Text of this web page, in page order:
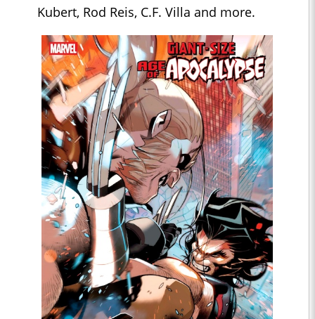
Kubert, Rod Reis, C.F. Villa and more.